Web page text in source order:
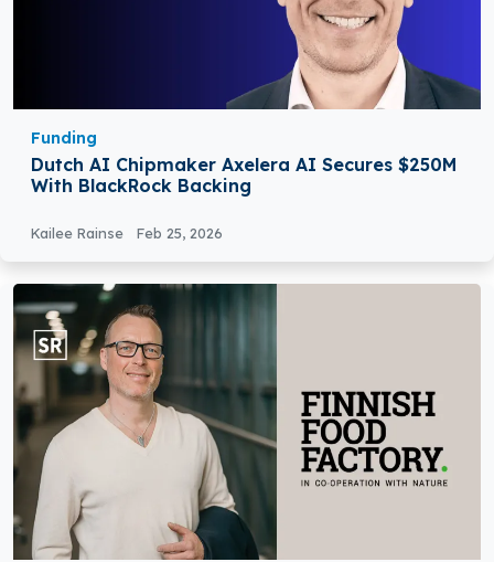
Funding
Dutch AI Chipmaker Axelera AI Secures $250M
With BlackRock Backing
Kailee Rainse Feb 25, 2026